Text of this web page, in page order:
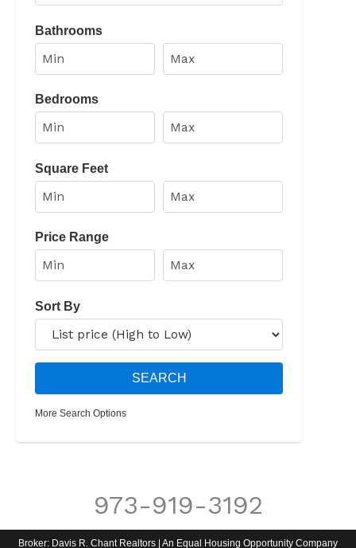
Bathrooms
Bedrooms
Square Feet
Price Range
Sort By
More Search Options
973-919-3192
Broker: Davis R. Chant Realtors | An Equal Housing Opportunity Company